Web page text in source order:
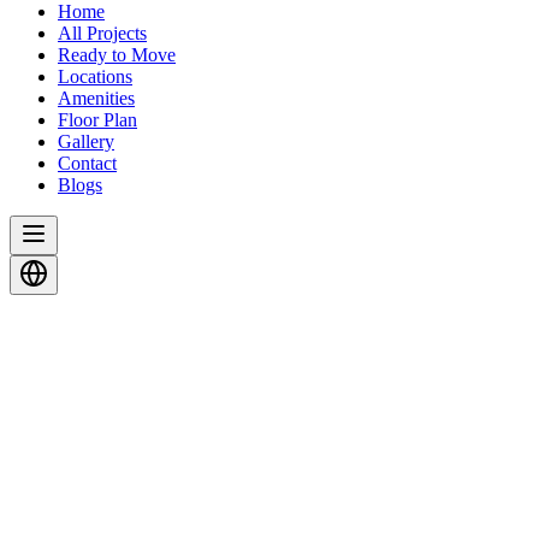
Home
All Projects
Ready to Move
Locations
Amenities
Floor Plan
Gallery
Contact
Blogs